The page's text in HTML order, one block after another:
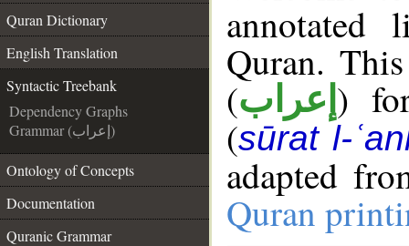
Quran Dictionary
English Translation
Syntactic Treebank
Dependency Graphs
Grammar (إعراب)
Ontology of Concepts
Documentation
Quranic Grammar
annotated
Quran.
(إعراب )
(sūrat l-
adapted
Quran